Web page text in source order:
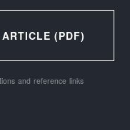
(PDF)
and reference links